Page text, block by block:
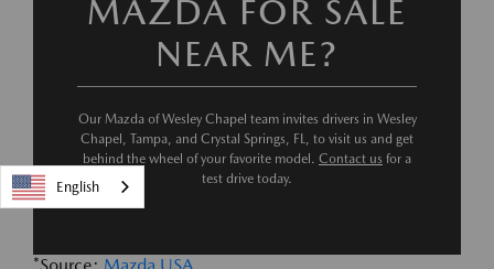
MAZDA FOR SALE
NEAR ME?
Our Mazda of Wesley Chapel team invites drivers in Wesley
Chapel, Tampa, and Crystal Springs, FL, to visit us and get
behind the wheel of your favorite model. Contact us for a
test drive today.
English